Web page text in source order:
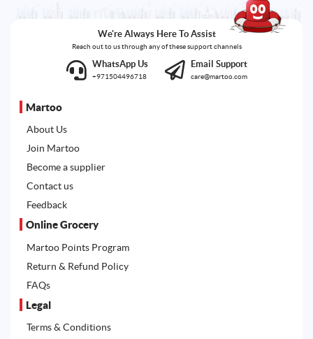
We're Always Here To Assist
Reach out to us through any of these support channels
WhatsApp Us
+971504496718
Email Support
care@martoo.com
Martoo
About Us
Join Martoo
Become a supplier
Contact us
Feedback
Online Grocery
Martoo Points Program
Return & Refund Policy
FAQs
Legal
Terms & Conditions